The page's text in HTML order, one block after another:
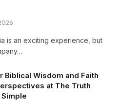
is an exciting experience, but
Biblical Wisdom and Faith
at The Truth
Simple